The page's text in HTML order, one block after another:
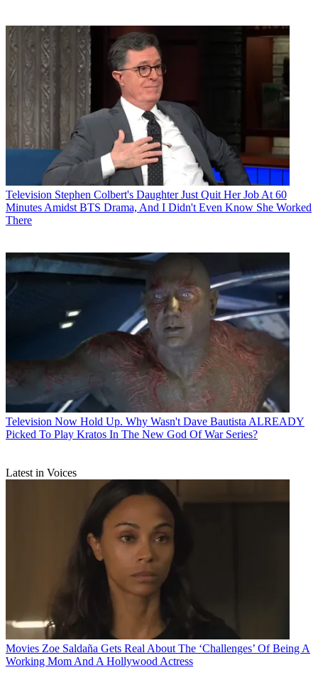
Television Stephen Colbert's Daughter Just Quit Her Job At 60
Minutes Amidst BTS Drama, And I Didn't Even Know She Worked
There
Television Now Hold Up. Why Wasn't Dave Bautista ALREADY
Picked To Play Kratos In The New God Of War Series?
Latest in Voices
Movies Zoe Saldaña Gets Real About The ‘Challenges’ Of Being A
Working Mom And A Hollywood Actress